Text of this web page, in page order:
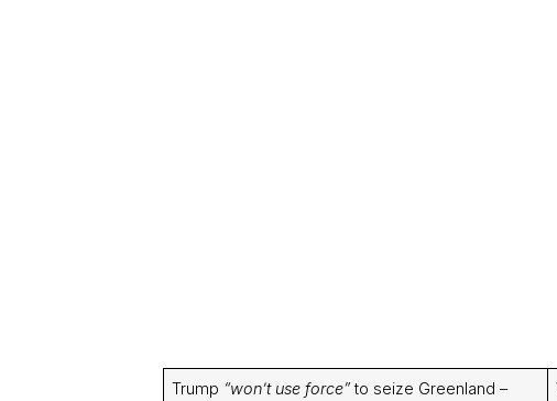
Trump “won’t use force”to seize Greenland –